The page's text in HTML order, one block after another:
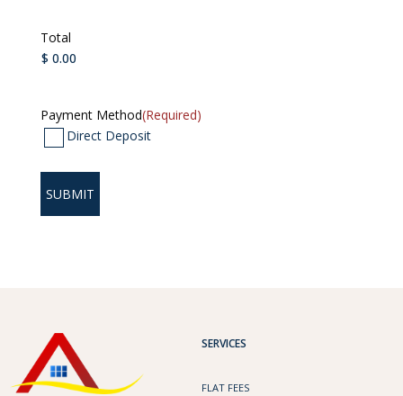
Total
Payment Method(Required)
Direct Deposit
SERVICES
FLAT FEES